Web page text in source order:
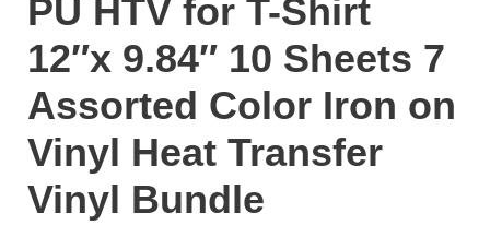
PU HTV for T-Shirt
12″x 9.84″ 10 Sheets 7
Assorted Color Iron on
Vinyl Heat Transfer
Vinyl Bundle